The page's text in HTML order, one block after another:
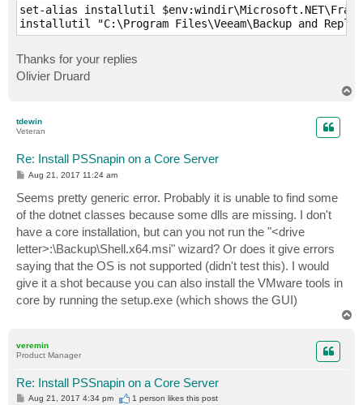
set-alias installutil
installutil "C:\Program Files\Veeam\Backup and
Thanks for your replies
Olivier Druard
tdewin
Veteran
Re: Install PSSnapin on a Core Server
P
t
Aug 21, 2017 11:24 am
Seems pretty generic error. Probably it is unable to find some
of the dotnet classes because some dlls are missing. I don't
have a core installation, but can you not run the "<drive
letter>:\Backup\Shell.x64.msi" wizard? Or does it give errors
saying that the OS is not supported (didn't test this). I would
give it a shot because you can also install the VMware tools in
core by running the setup.exe (which shows the GUI)
veremin
Product Manager
Re: Install PSSnapin on a Core Server
P
Aug 21, 2017 4:34 pm 1 person likesthis post